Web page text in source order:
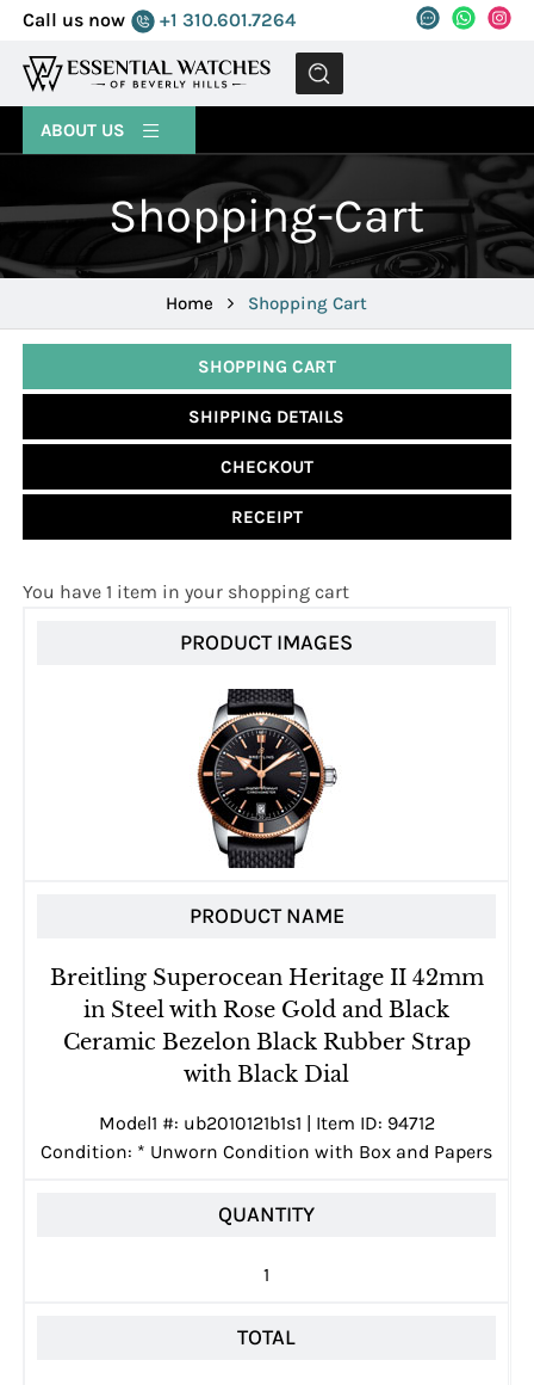
Call us now +1 310.601.7264
MENU
ABOUT US
Shopping-Cart
Home Shopping Cart
SHOPPING CART
SHIPPING DETAILS
CHECKOUT
RECEIPT
You have 1 item in your shopping cart
PRODUCT IMAGES
PRODUCT NAME
Breitling Superocean Heritage II 42mm
in Steel with Rose Gold and Black
Ceramic Bezelon Black Rubber Strap
with Black Dial
Model1 #: ub2010121b1s1 | Item ID: 94712
Condition: * Unworn Condition with Box and Papers
QUANTITY
1
TOTAL